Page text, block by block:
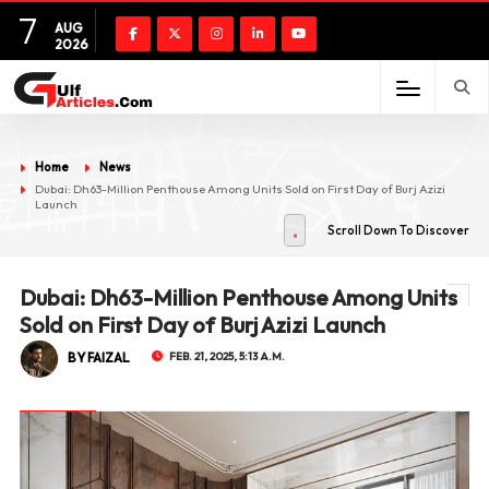
7
AUG
2026
Home
News
Dubai: Dh63-Million Penthouse Among Units Sold on First Day of Burj Azizi
Launch
Scroll Down To Discover
Dubai: Dh63-Million Penthouse Among Units
Sold on First Day of Burj Azizi Launch
BY FAIZAL FEB. 21, 2025, 5:13 A.M.